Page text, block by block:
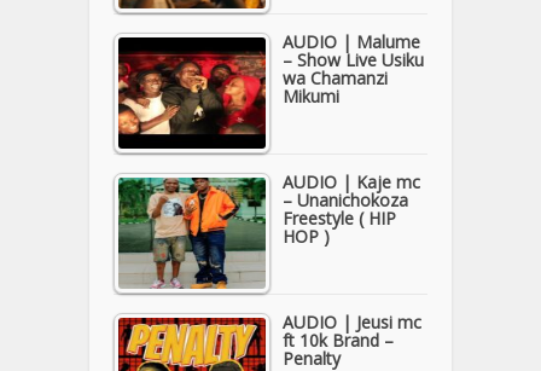
AUDIO | Malume
– Show Live Usiku
wa Chamanzi
Mikumi
AUDIO | Kaje mc
– Unanichokoza
Freestyle ( HIP
HOP )
AUDIO | Jeusi mc
ft 10k Brand –
Penalty